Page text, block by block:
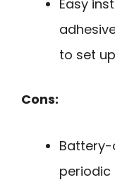
Easy
to set
Cons:
Battery-